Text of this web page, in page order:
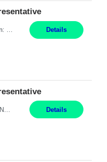
Pay Rate: $20 per hour Location: Remote - must live in California Summary: Work Mode: Remote The ability and desire to work during the hours of operation 5:00 AM – 8:00 PM PST, Monday through Friday. Applicants must be flexible regarding shifts worked with an understanding that shifts are based on business need. Responsibilities: Respond to dental customer requ... Details
Details